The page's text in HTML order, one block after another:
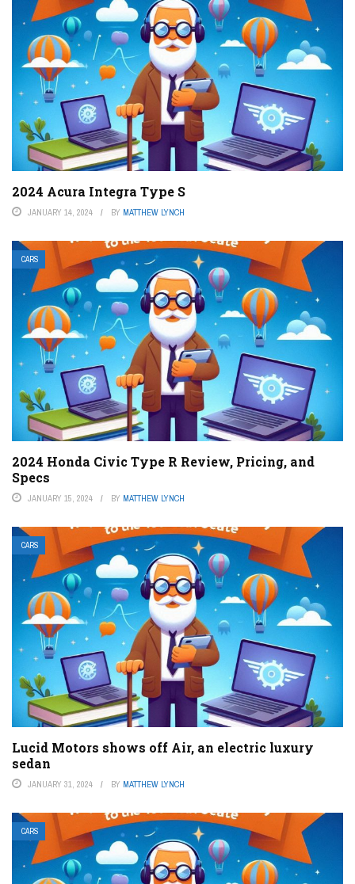
2024 Acura Integra Type S
JANUARY 14, 2024 BY MATTHEW LYNCH
CARS
2024 Honda Civic Type R Review, Pricing, and
Specs
JANUARY 15, 2024 BY MATTHEW LYNCH
CARS
Lucid Motors shows off Air, an electric luxury
sedan
JANUARY 31, 2024 BY MATTHEW LYNCH
CARS